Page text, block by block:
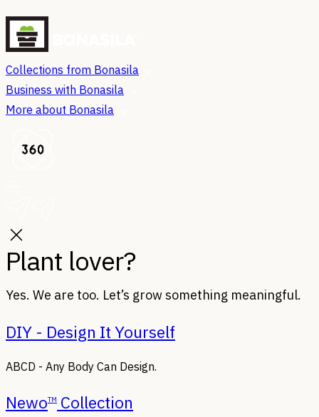
Collections from Bonasila
Business with Bonasila
More about Bonasila
Plant lover?
Yes. We are too. Let’s grow something meaningful.
DIY - Design It Yourself
ABCD - Any Body Can Design.
NewoTM Collection